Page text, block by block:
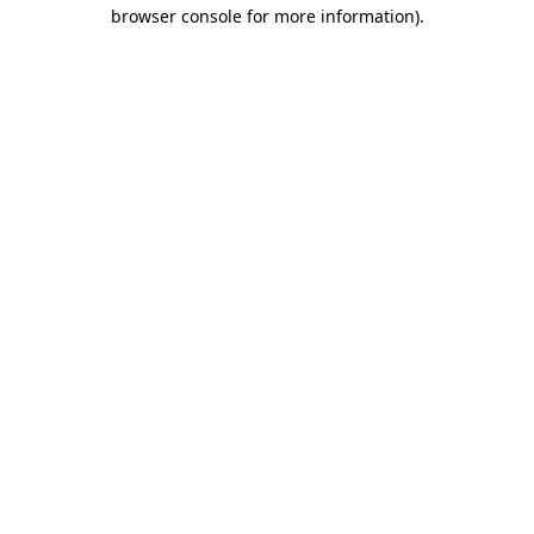
browser console for more information).